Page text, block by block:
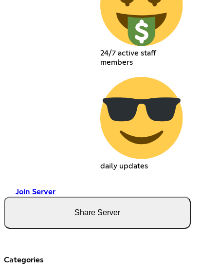
24/7 active staff
members
daily updates
Join Server
Share Server
Categories